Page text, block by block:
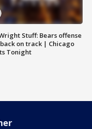
Stuff: Bears offense
on track | Chicago
Tonight